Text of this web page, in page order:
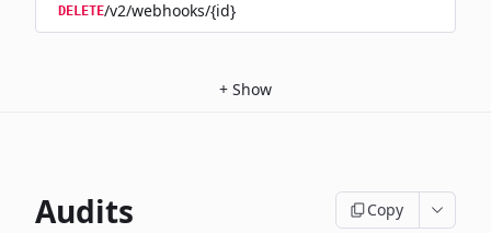
DELETE/v2/webhooks/{id}
+ Show
Audits Copy